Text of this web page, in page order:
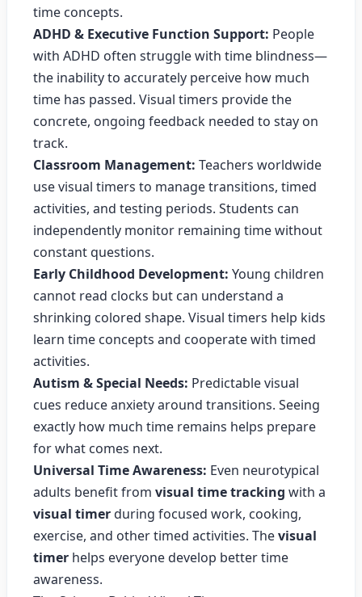
time concepts.
ADHD & Executive Function Support: People
with ADHD often struggle with time blindness—
the inability to accurately perceive how much
time has passed. Visual timers provide the
concrete, ongoing feedback needed to stay on
track.
Classroom Management: Teachers worldwide
use visual timers to manage transitions, timed
activities, and testing periods. Students can
independently monitor remaining time without
constant questions.
Early Childhood Development: Young children
cannot read clocks but can understand a
shrinking colored shape. Visual timers help kids
learn time concepts and cooperate with timed
activities.
Autism & Special Needs: Predictable visual
cues reduce anxiety around transitions. Seeing
exactly how much time remains helps prepare
for what comes next.
Universal Time Awareness: Even neurotypical
adults benefit from visual time tracking with a
visual timerduring focused work, cooking,
exercise, and other timed activities. Thevisual
timer helps everyone develop better time
awareness.